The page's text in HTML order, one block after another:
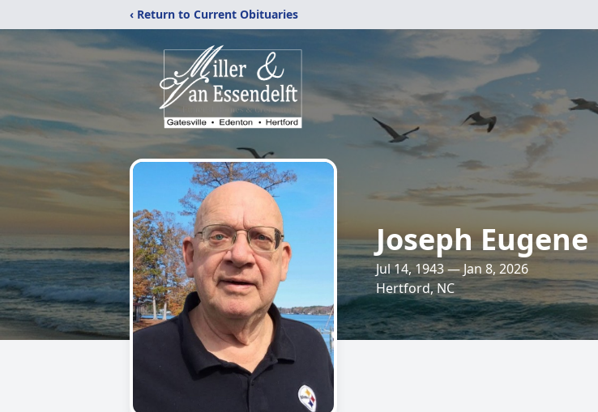
‹ Return to Current Obituaries
Joseph
Jul 14, 1943 — Jan 8, 2026
Hertford, NC